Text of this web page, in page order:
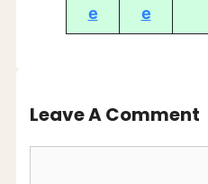
e
e
Leave A Comment